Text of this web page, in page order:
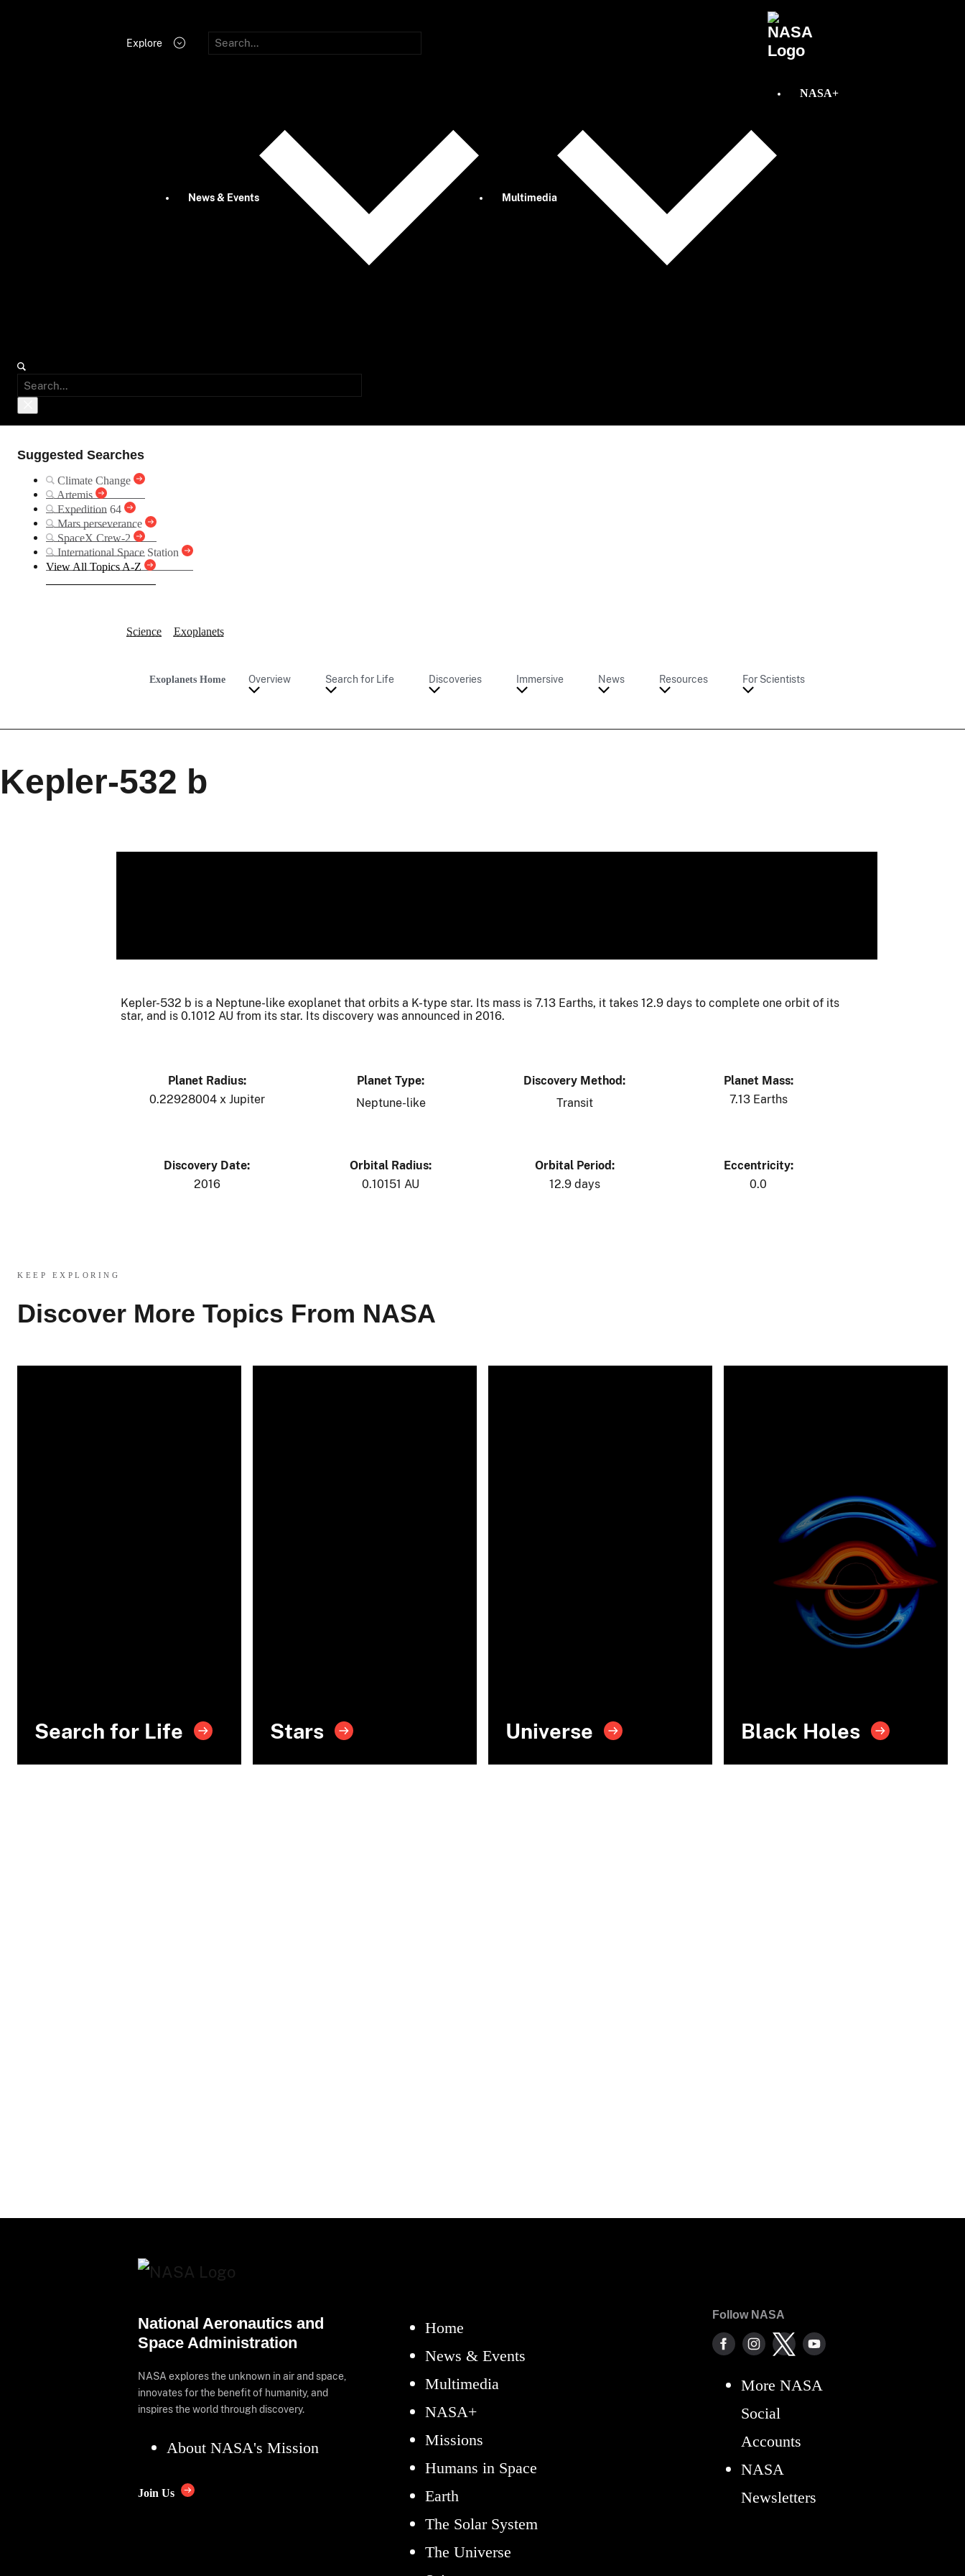
Explore
News & Events Multimedia
NASA+
Suggested Searches
Climate Change
Artemis
Expedition 64
Mars perseverance
SpaceX Crew-2
International Space Station
View All Topics A-Z
Science Exoplanets
Exoplanets Home Overview Search for Life Discoveries Immersive News Resources For Scientists
Kepler-532 b
Kepler-532 b is a Neptune-like exoplanet that orbits a K-type star. Its mass is 7.13 Earths, it takes 12.9 days to complete one orbit of its
star, and is 0.1012 AU from its star. Its discovery was announced in 2016.
Planet Radius:
0.22928004 x Jupiter
Planet Type:
Neptune-like
Discovery Method:
Transit
Planet Mass:
7.13 Earths
Discovery Date:
2016
Orbital Radius:
0.10151 AU
Orbital Period:
12.9 days
Eccentricity:
0.0
KEEP EXPLORING
Discover More Topics From NASA
Search for Life Stars Universe Black Holes
National Aeronautics and
Space Administration
NASA explores the unknown in air and space,
innovates for the benefit of humanity, and
inspires the world through discovery.
About NASA's Mission
Join Us
Home
News & Events
Multimedia
NASA+
Missions
Humans in Space
Earth
The Solar System
The Universe
Follow NASA
More NASA
Social
Accounts
NASA
Newsletters